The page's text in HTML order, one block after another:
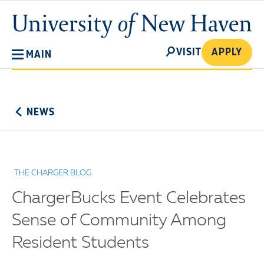
main
content
University
of
MAIN
SEARCH
VISIT APPLY
NEWS
THE CHARGER BLOG
ChargerBucks Event Celebrates
Sense of Community Among
Resident Students